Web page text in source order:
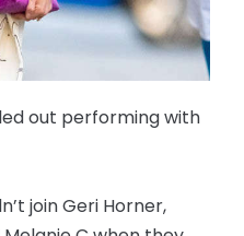
out performing with
join Geri Horner,